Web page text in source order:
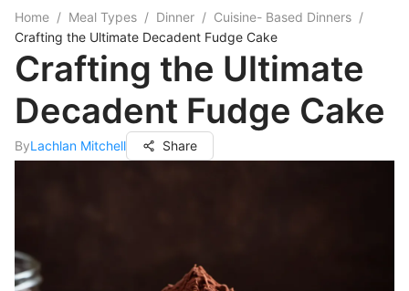
Home / Meal Types / Dinner / Cuisine- Based Dinners /
Crafting the Ultimate Decadent Fudge Cake
Crafting the Ultimate
Decadent Fudge Cake
ByLachlan Mitchell Share